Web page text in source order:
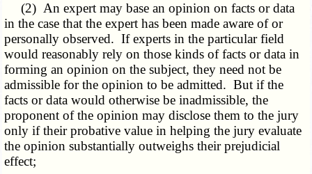
(2) An expert may base an opinion on facts or data
in the case that the expert has been made aware of or
personally observed. If experts in the particular field
would reasonably rely on those kinds of facts or data in
forming an opinion on the subject, they need not be
admissible for the opinion to be admitted.But if the
facts or data would otherwise be inadmissible, the
proponent of the opinion may disclose them to the jury
only if their probative value in helping the jury evaluate
the opinion substantially outweighs their prejudicial
effect;